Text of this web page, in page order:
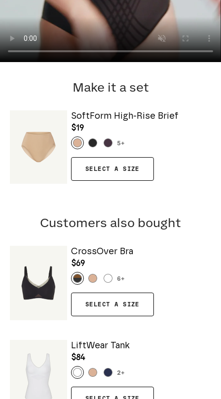
Make it a set
SoftForm High-Rise Brief
$19
5+
SELECT A SIZE
Customers also bought
CrossOver Bra
$69
6+
SELECT A SIZE
LiftWear Tank
$84
2+